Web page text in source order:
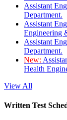
Assistant
Department.
Assistant
Engineering
Assistant
Department.
New:
Health
View All
Written Test